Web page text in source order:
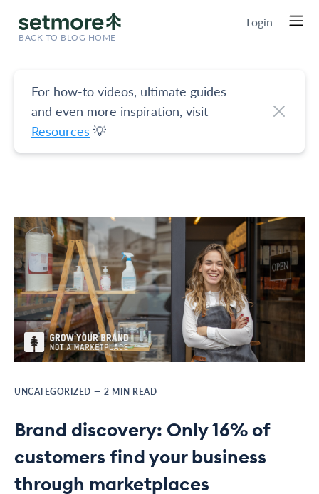
BACK TO BLOG HOME
Login
For how-to videos, ultimate guides
and even more inspiration, visit
Resources 💡
UNCATEGORIZED — 2 MIN READ
Brand discovery: Only 16% of
customers find your business
through marketplaces